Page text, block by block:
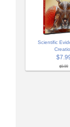
Scientific
$9.99